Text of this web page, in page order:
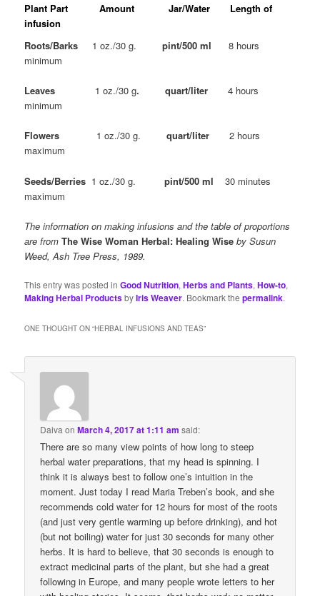
Plant Part Amount Jar/Water Length of
infusion
Roots/Barks 1 oz./30 g.pint/500 ml 8 hours
minimum
Leaves 1 oz./30 g. quart/liter4 hours
minimum
Flowers 1 oz./30 g.quart/liter
2 hours
maximum
Seeds/Berries 1 oz./30 g.pint/500 ml 30 minutes
maximum
The information on making infusions and the table of proportions
are fromThe Wise Woman Herbal: Healing Wise by Susun
Weed, Ash Tree Press, 1989.
This entry was posted inGood Nutrition,Herbs and Plants,How-to,
Making Herbal ProductsbyIris Weaver. Bookmark thepermalink.
ONE THOUGHT ON “HERBAL INFUSIONS AND TEAS”
Daiva onMarch 4, 2017 at 1:11 am said:
There are so many view points of how long to steep
herbal water preparations, that my head is spinning. I
think it is always best to follow one’s intuition in the
moment. Just today I read Maria Treben’s book, and she
recommends cold water for 12 hours for most of the roots
(and just very gentle warming up before drinking), and hot
(but not boiling) water for just 30 seconds for many other
herbs. It is hard to believe, that 30 seconds is enough to
extract medicinal parts of the plant, but she had a great
following in Europe, and many people wrote letters to her